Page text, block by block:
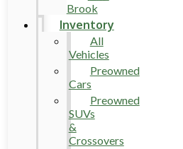
Brook
Inventory
All
Vehicles
Preowned
Cars
Preowned
SUVs
&
Crossovers